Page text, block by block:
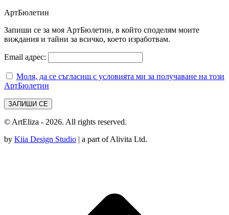
АртБюлетин
Запиши се за моя АртБюлетин, в който споделям моите
виждания и тайни за всичко, което изработвам.
Email адрес:
Моля, да се съгласиш с условията ми за получаване на този
АртБюлетин
© ArtEliza - 2026. All rights reserved.
by Kiia Design Studio | a part of Alivita Ltd.